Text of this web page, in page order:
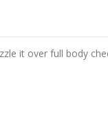
it over full body